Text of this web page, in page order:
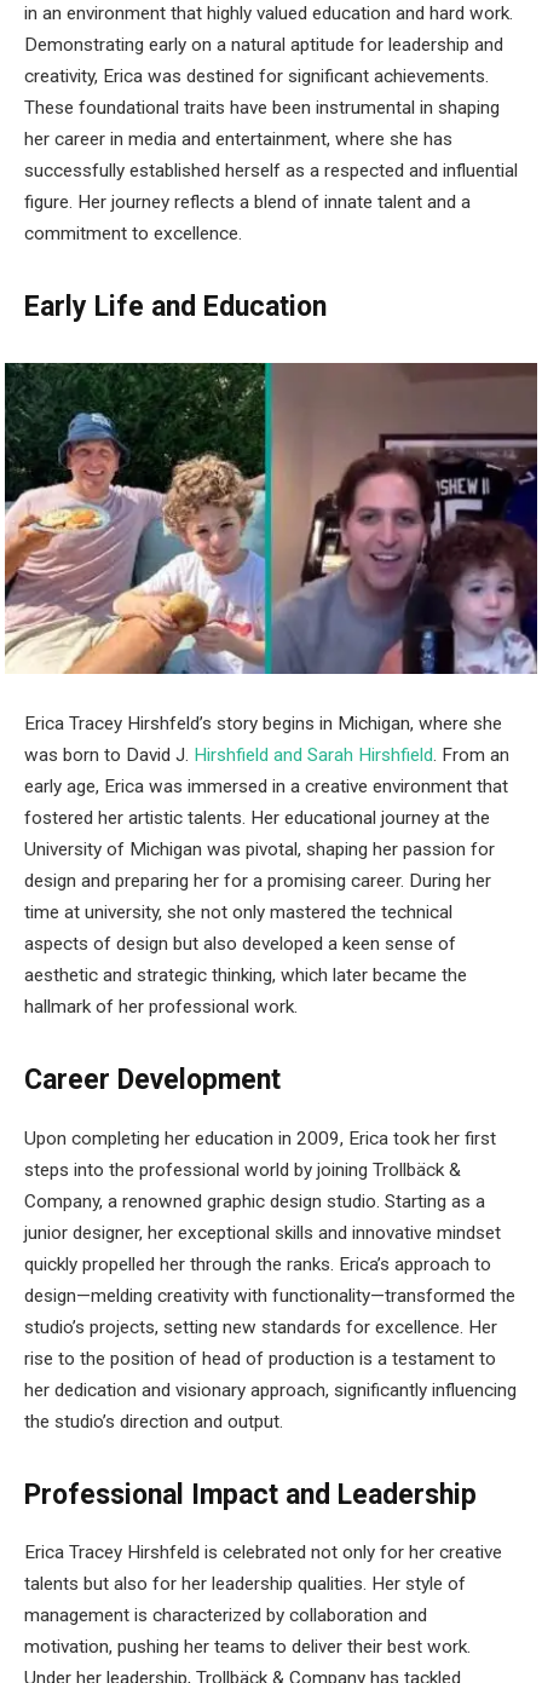
in an environment that highly valued education and hard work.
Demonstrating early on a natural aptitude for leadership and
creativity, Erica was destined for significant achievements.
These foundational traits have been instrumental in shaping
her career in media and entertainment, where she has
successfully established herself as a respected and influential
figure. Her journey reflects a blend of innate talent and a
commitment to excellence.
Early Life and Education
Erica Tracey Hirshfeld’s story begins in Michigan, where she
was born to David J. Hirshfield and Sarah Hirshfield. From an
early age, Erica was immersed in a creative environment that
fostered her artistic talents. Her educational journey at the
University of Michigan was pivotal, shaping her passion for
design and preparing her for a promising career. During her
time at university, she not only mastered the technical
aspects of design but also developed a keen sense of
aesthetic and strategic thinking, which later became the
hallmark of her professional work.
Career Development
Upon completing her education in 2009, Erica took her first
steps into the professional world by joining Trollbäck &
Company, a renowned graphic design studio. Starting as a
junior designer, her exceptional skills and innovative mindset
quickly propelled her through the ranks. Erica’s approach to
design—melding creativity with functionality—transformed the
studio’s projects, setting new standards for excellence. Her
rise to the position of head of production is a testament to
her dedication and visionary approach, significantly influencing
the studio’s direction and output.
Professional Impact and Leadership
Erica Tracey Hirshfeld is celebrated not only for her creative
talents but also for her leadership qualities. Her style of
management is characterized by collaboration and
motivation, pushing her teams to deliver their best work.
Under her leadership, Trollbäck & Company has tackled